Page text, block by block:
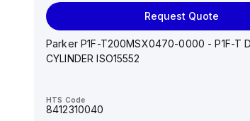
Request Quote
Parker P1F-T200MSX0470-0000 - P1F-T
CYLINDER ISO15552
HTS Code
8412310040
AS*2,3*1F-U*, Speed Controller w/Uni